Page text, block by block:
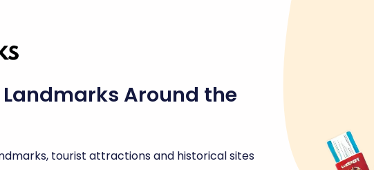
Landmarks Around the
tourist attractions and historical sites